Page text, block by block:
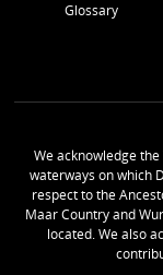
Glossary
We acknowledge
waterways on which
respect to the
Maar Country and
located. We also